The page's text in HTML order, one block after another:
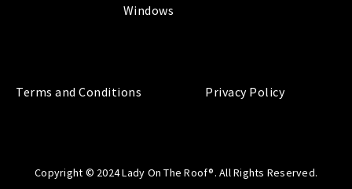
Windows
Terms and Conditions Privacy Policy
Copyright © 2024 Lady On The Roof®. All Rights Reserved.